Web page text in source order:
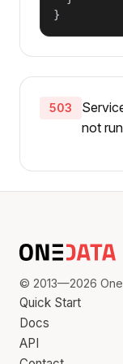
}
503
not
© 2013—2026
Quick Start
Docs
API